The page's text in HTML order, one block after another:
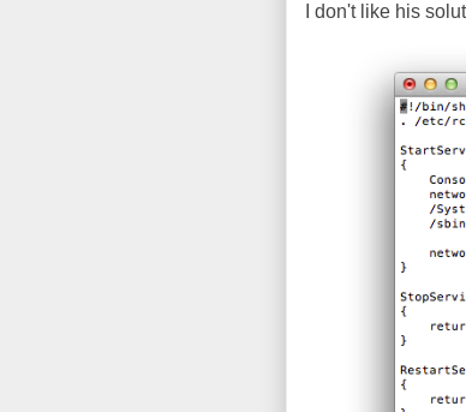
I don't like his